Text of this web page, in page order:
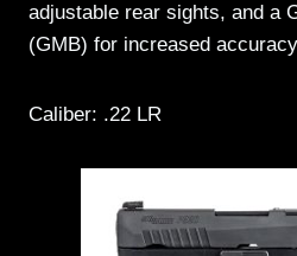
adjustable rear sights, and a
(GMB) for increased
Caliber: .22 LR